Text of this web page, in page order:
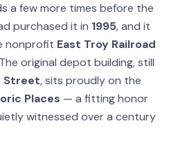
a few more times before the
purchased it in 1995, and it
nonprofit East Troy Railroad
original depot building, still
Street, sits proudly on the
Places — a fitting honor
witnessed over a century